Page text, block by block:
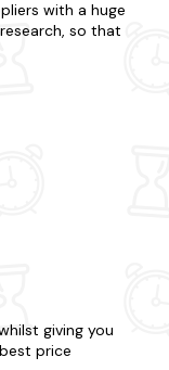
with a huge
so that
giving you
price